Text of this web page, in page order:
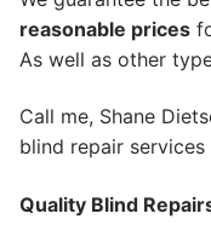
reasonable prices
As well as other
Call me, Shane
blind repair services
Quality Blind